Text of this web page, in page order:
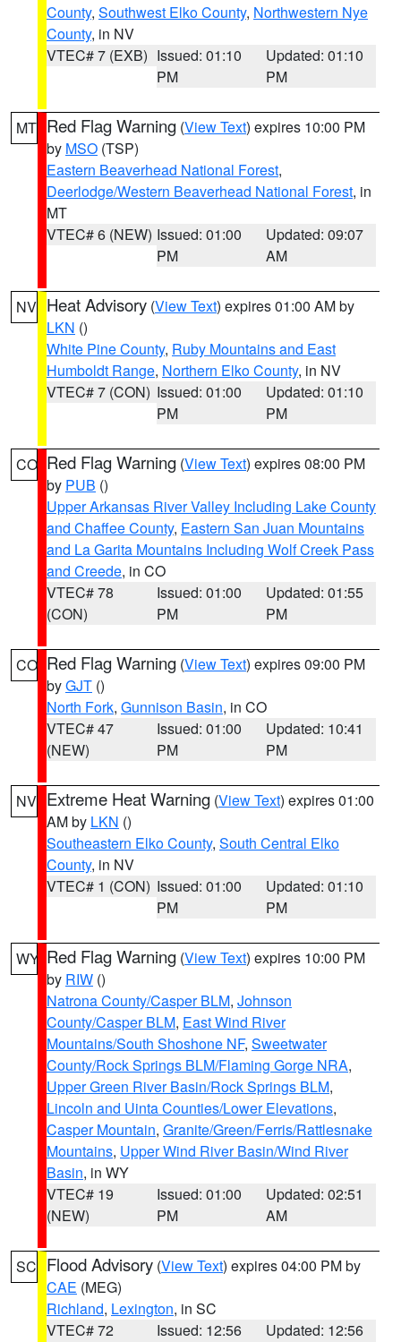
County, Southwest Elko County, Northwestern Nye
County, in NV
VTEC# 7 (EXB) Issued: 01:10
PM
Updated: 01:10
PM
MT Red Flag Warning (View Text) expires 10:00 PM
by MSO (TSP)
Eastern Beaverhead National Forest,
Deerlodge/Western Beaverhead National Forest, in
MT
VTEC# 6 (NEW) Issued: 01:00
PM
Updated: 09:07
AM
NV Heat Advisory (View Text) expires 01:00 AM by
LKN ()
White Pine County, Ruby Mountains and East
Humboldt Range, Northern Elko County, in NV
VTEC# 7 (CON) Issued: 01:00
PM
Updated: 01:10
PM
CO Red Flag Warning (View Text) expires 08:00 PM
by PUB ()
Upper Arkansas River Valley Including Lake County
and Chaffee County, Eastern San Juan Mountains
and La Garita Mountains Including Wolf Creek Pass
and Creede, in CO
VTEC# 78
(CON)
Issued: 01:00
PM
Updated: 01:55
PM
CO Red Flag Warning (View Text) expires 09:00 PM
byGJT ()
North Fork, Gunnison Basin, in CO
VTEC# 47
(NEW)
Issued: 01:00
PM
Updated: 10:41
PM
NV Extreme Heat Warning (View Text) expires 01:00
AM by LKN ()
Southeastern Elko County, South Central Elko
County, in NV
VTEC# 1 (CON) Issued: 01:00
PM
Updated: 01:10
PM
WY Red Flag Warning (View Text) expires 10:00 PM
by RIW ()
Natrona County/Casper BLM, Johnson
County/Casper BLM, East Wind River
Mountains/South Shoshone NF, Sweetwater
County/Rock Springs BLM/Flaming Gorge NRA,
Upper Green River Basin/Rock Springs BLM,
Lincoln and Uinta Counties/Lower Elevations,
Casper Mountain, Granite/Green/Ferris/Rattlesnake
Mountains, Upper Wind River Basin/Wind River
Basin, in WY
VTEC# 19
(NEW)
Issued: 01:00
PM
Updated: 02:51
AM
SC Flood Advisory (View Text) expires 04:00 PM by
CAE (MEG)
Richland, Lexington, in SC
VTEC# 72
Issued: 12:56
Updated: 12:56